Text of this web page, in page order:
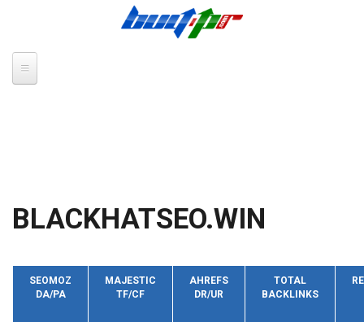
BLACKHATSEO.WIN
SEOMOZ
DA/PA
MAJESTIC
TF/CF
AHREFS
DR/UR
TOTAL
BACKLINKS